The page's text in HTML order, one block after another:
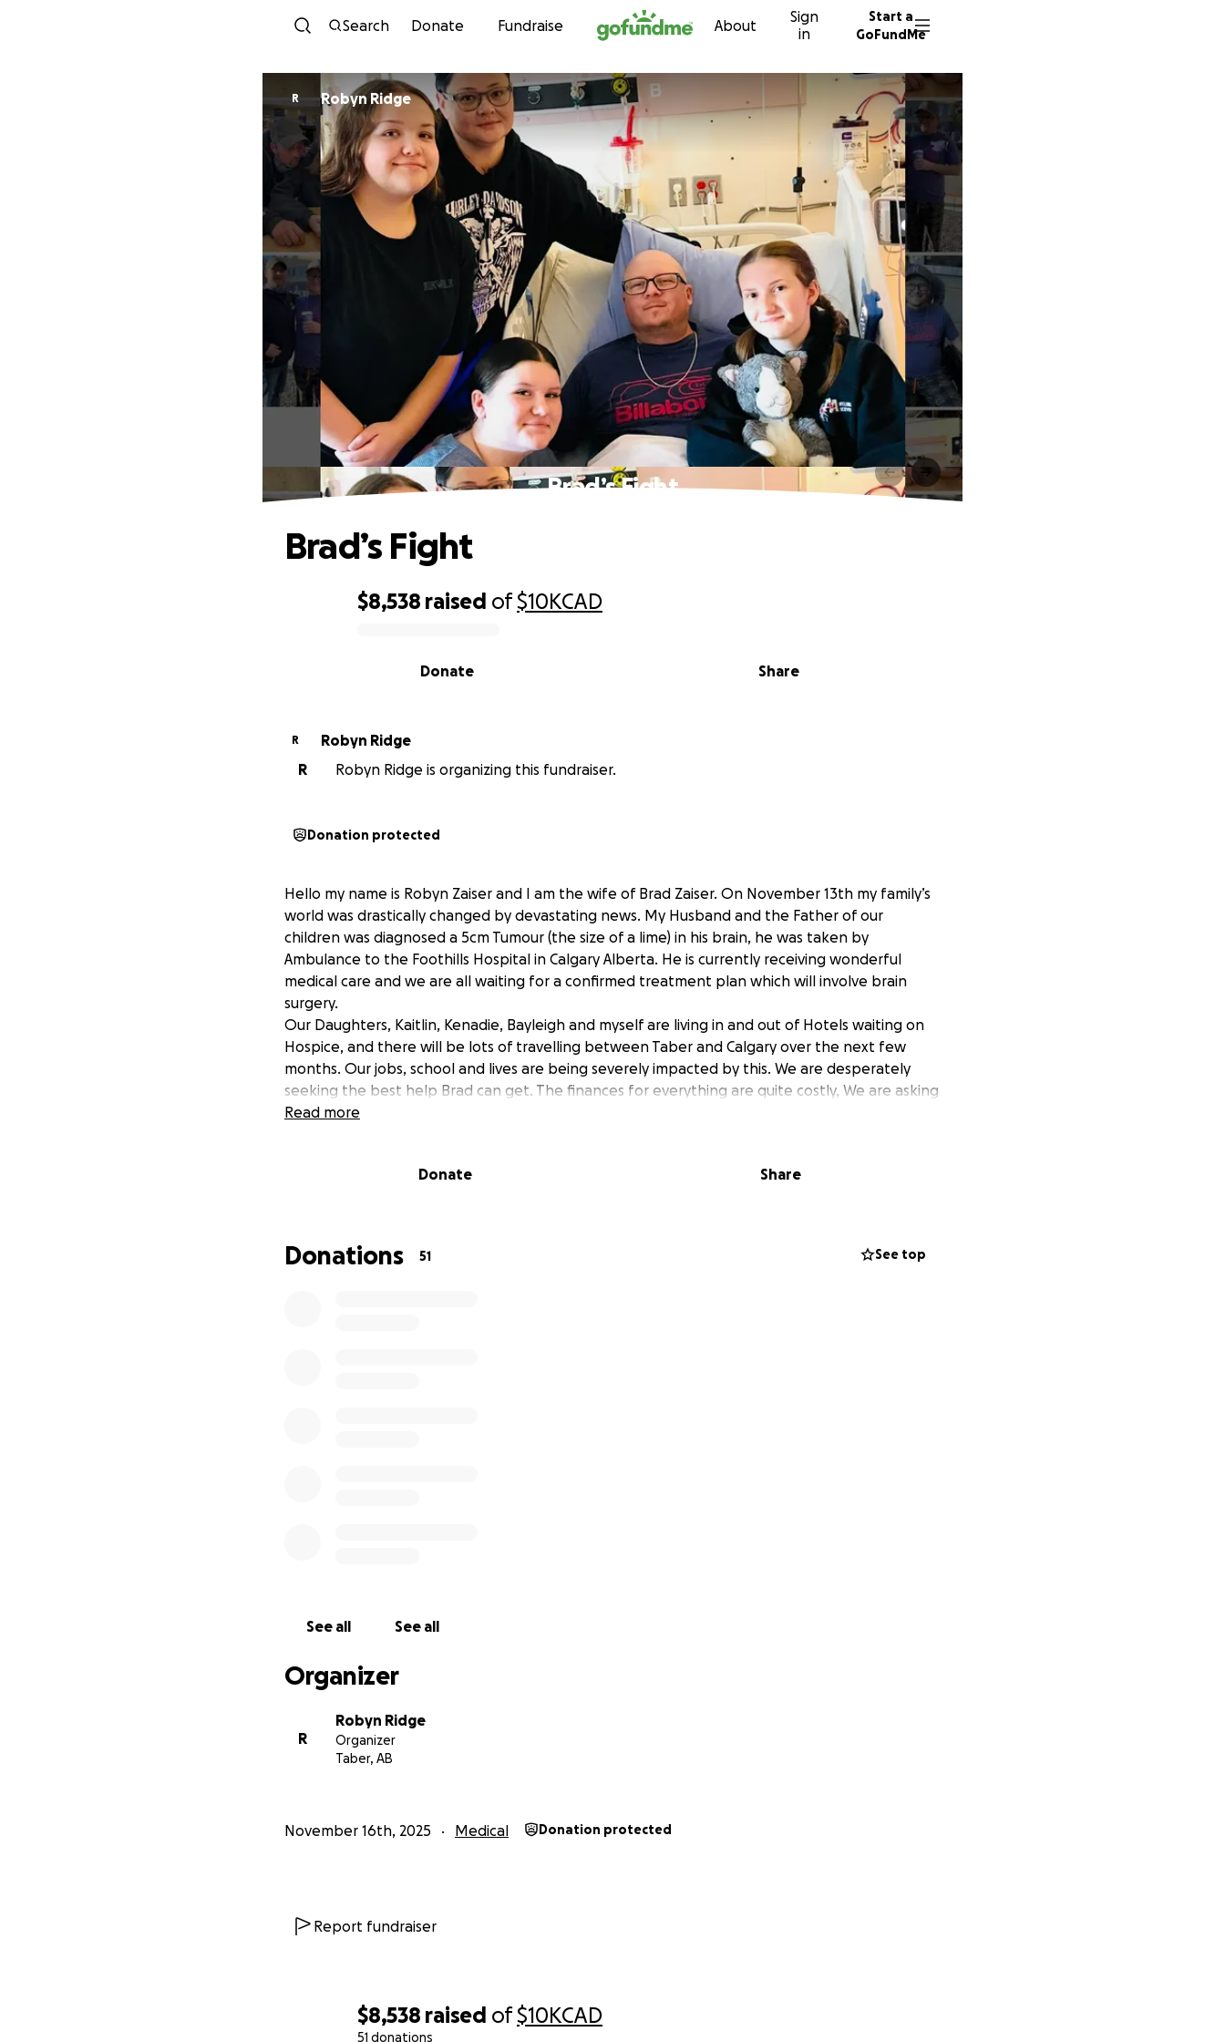
Skip to content
Search Donate Fundraise About
Sign
in
Start a
GoFundMe
$8,538 raised of$10KCAD
51 donations
R Robyn Ridge
Brad’s Fight
$8,538 raised of$10KCAD
Share
Donate
Brad’s Fight
R
Robyn Ridge
R
Robyn Ridge is organizing this fundraiser.
Donation protected
Hello my name is Robyn Zaiser and I am the wife of Brad Zaiser. On November 13th my family’s
world was drastically changed by devastating news. My Husband and the Father of our
children was diagnosed a 5cm Tumour (the size of a lime) in his brain, he was taken by
Ambulance to the Foothills Hospital in Calgary Alberta. He is currently receiving wonderful
medical care and we are all waiting for a confirmed treatment plan which will involve brain
surgery.
Our Daughters, Kaitlin, Kenadie, Bayleigh and myself are living in and out of Hotels waiting on
Hospice, and there will be lots of travelling between Taber and Calgary over the next few
months. Our jobs, school and lives are being severely impacted by this. We are desperately
seeking the best help Brad can get. The finances for everything are quite costly, We are asking
for a Christmas miracle, and hoping to get as much help as possible, We truly thank you from
love the Zaiser Family
Read more
Donate Share
Donations 51 See top
See all See all
Organizer
R
Robyn Ridge
Organizer
Taber, AB
November 16th, 2025 Medical Donation protected
Report fundraiser